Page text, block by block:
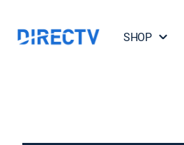
SHOP